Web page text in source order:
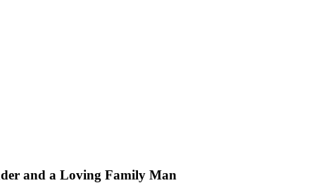
and a Loving Family Man